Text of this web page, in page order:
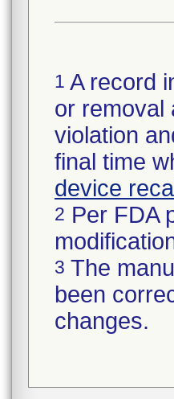
1 A record
or removal
violation
final time
device
2 Per FDA
3 The
been
changes.